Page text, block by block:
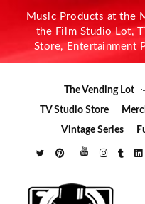
Music Products at the
the Film Studio Lot,
Store, Entertainment
The Vending Lot
TV Studio Store
Vintage Series